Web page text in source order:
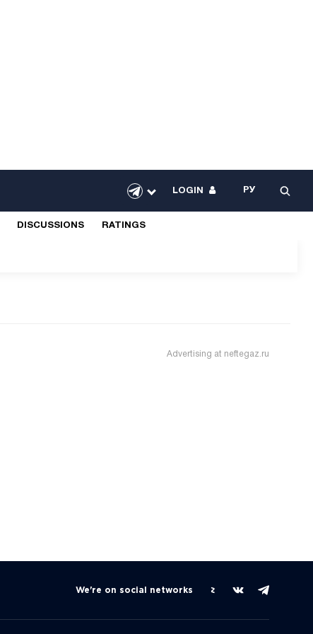
LOGIN РУ
DISCUSSIONS RATINGS
Advertising at neftegaz.ru
We're on social networks